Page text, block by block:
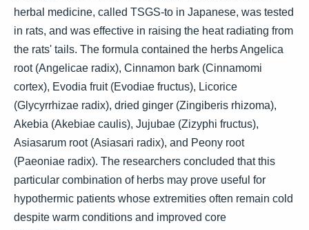
herbal medicine, called TSGS-to in Japanese, was tested
in rats, and was effective in raising the heat radiating from
the rats' tails. The formula contained the herbs Angelica
root (Angelicae radix), Cinnamon bark (Cinnamomi
cortex), Evodia fruit (Evodiae fructus), Licorice
(Glycyrrhizae radix), dried ginger (Zingiberis rhizoma),
Akebia (Akebiae caulis), Jujubae (Zizyphi fructus),
Asiasarum root (Asiasari radix), and Peony root
(Paeoniae radix). The researchers concluded that this
particular combination of herbs may prove useful for
hypothermic patients whose extremities often remain cold
despite warm conditions and improved core